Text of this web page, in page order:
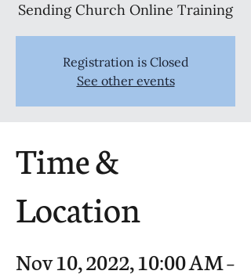
Sending Church Online Training
Registration is Closed
See other events
Time &
Location
Nov 10, 2022, 10:00 AM –